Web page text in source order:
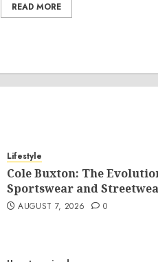
READ MORE
Lifestyle
Cole Buxton: The
Sportswear and
AUGUST 7, 2026 0